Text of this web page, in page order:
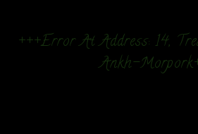
+++Error At Address: 14,
Ankh-